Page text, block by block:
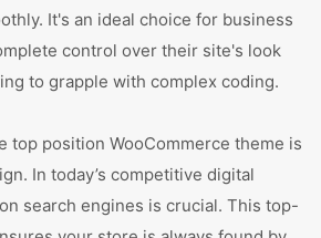
It's an ideal choice for business
control over their site's look
to grapple with complex coding.
top position WooCommerce theme is
In today’s competitive digital
search engines is crucial. This top-